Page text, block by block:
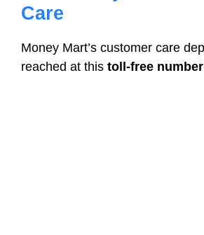
Care
Money Mart’s customer care
reached at this toll-free